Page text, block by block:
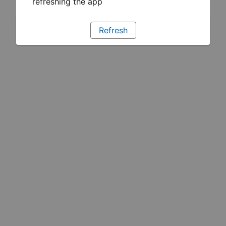
Refresh